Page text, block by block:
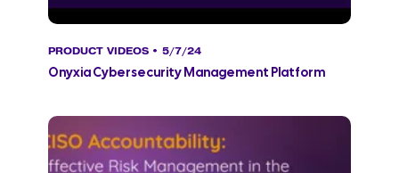
PRODUCT VIDEOS • 5/7/24
Onyxia Cybersecurity Management Platform